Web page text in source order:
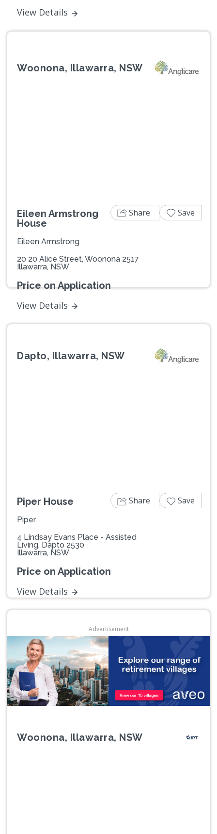
View Details
Woonona, Illawarra, NSW
Eileen Armstrong
House
Eileen Armstrong
20 20 Alice Street, Woonona 2517
Illawarra, NSW
Price on Application
View Details
Share Save
Dapto, Illawarra, NSW
Piper House
Piper
4 Lindsay Evans Place - Assisted
Living, Dapto 2530
Illawarra, NSW
Price on Application
View Details
Share Save
Advertisement
Woonona, Illawarra, NSW